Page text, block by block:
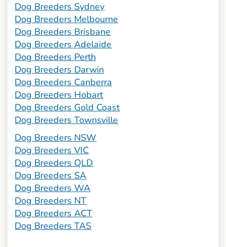
Dog Breeders Sydney
Dog Breeders Melbourne
Dog Breeders Brisbane
Dog Breeders Adelaide
Dog Breeders Perth
Dog Breeders Darwin
Dog Breeders Canberra
Dog Breeders Hobart
Dog Breeders Gold Coast
Dog Breeders Townsville
Dog Breeders NSW
Dog Breeders VIC
Dog Breeders QLD
Dog Breeders SA
Dog Breeders WA
Dog Breeders NT
Dog Breeders ACT
Dog Breeders TAS